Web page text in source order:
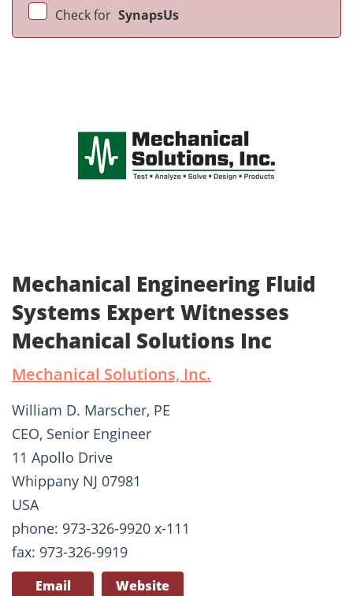
Check for SynapsUs
Mechanical Engineering Fluid
Systems Expert Witnesses
Mechanical Solutions Inc
Mechanical Solutions, Inc.
William D. Marscher, PE
CEO, Senior Engineer
11 Apollo Drive
Whippany NJ 07981
USA
phone: 973-326-9920 x-111
fax: 973-326-9919
Email Website